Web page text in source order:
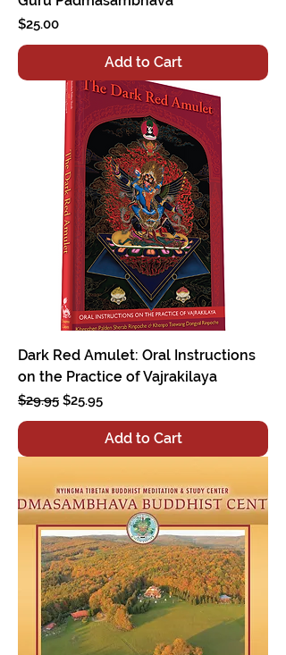
Price
$25.00
Add to Cart
Dark Red Amulet: Oral Instructions
on the Practice of Vajrakilaya
Regular Price
$29.95 Sale Price
$25.95
Add to Cart